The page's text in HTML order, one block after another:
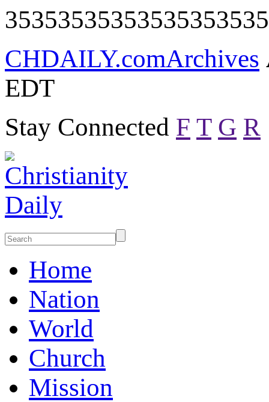
CHDAILY.comArchives
EDT
Stay Connected F T G R
Home
Nation
World
Church
Mission